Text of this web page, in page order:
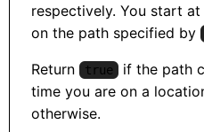
respectively. You start
on the path specified by
Return true
if the path
time you are on a
otherwise.